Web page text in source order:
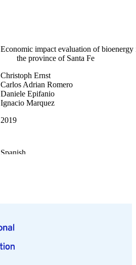
Economic impact evaluation of bioenergy
the province of Santa Fe
Christoph Ernst
Carlos Adrian Romero
Daniele Epifanio
Ignacio Marquez
2019
Spanish